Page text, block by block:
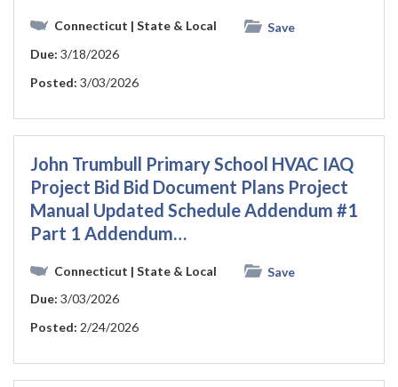
Connecticut | State & Local
Save
Due: 3/18/2026
Posted: 3/03/2026
John Trumbull Primary School HVAC IAQ
Project Bid Bid Document Plans Project
Manual Updated Schedule Addendum #1
Part 1 Addendum…
Connecticut | State & Local
Save
Due: 3/03/2026
Posted: 2/24/2026